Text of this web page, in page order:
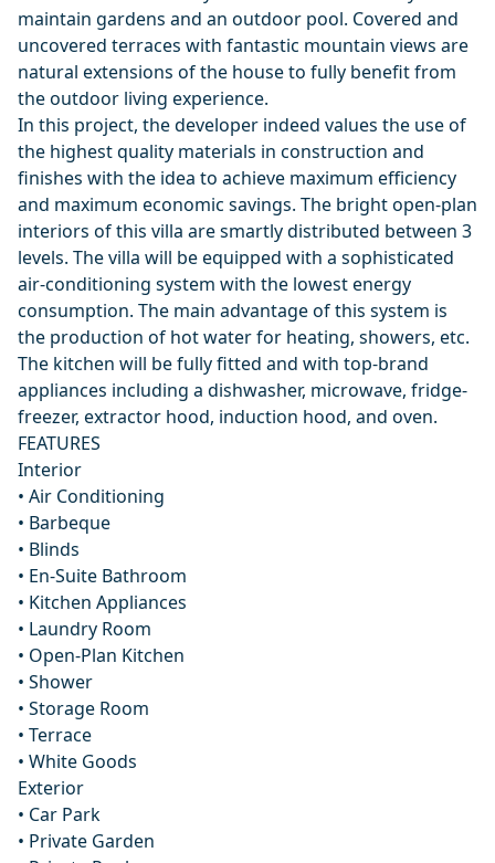
maintain gardens and an outdoor pool. Covered and
uncovered terraces with fantastic mountain views are
natural extensions of the house to fully benefit from
the outdoor living experience.
In this project, the developer indeed values the use of
the highest quality materials in construction and
finishes with the idea to achieve maximum efficiency
and maximum economic savings. The bright open-plan
interiors of this villa are smartly distributed between 3
levels. The villa will be equipped with a sophisticated
air-conditioning system with the lowest energy
consumption. The main advantage of this system is
the production of hot water for heating, showers, etc.
The kitchen will be fully fitted and with top-brand
appliances including a dishwasher, microwave, fridge-
freezer, extractor hood, induction hood, and oven.
FEATURES
Interior
• Air Conditioning
• Barbeque
• Blinds
• En-Suite Bathroom
• Kitchen Appliances
• Laundry Room
• Open-Plan Kitchen
• Shower
• Storage Room
• Terrace
• White Goods
Exterior
• Car Park
• Private Garden